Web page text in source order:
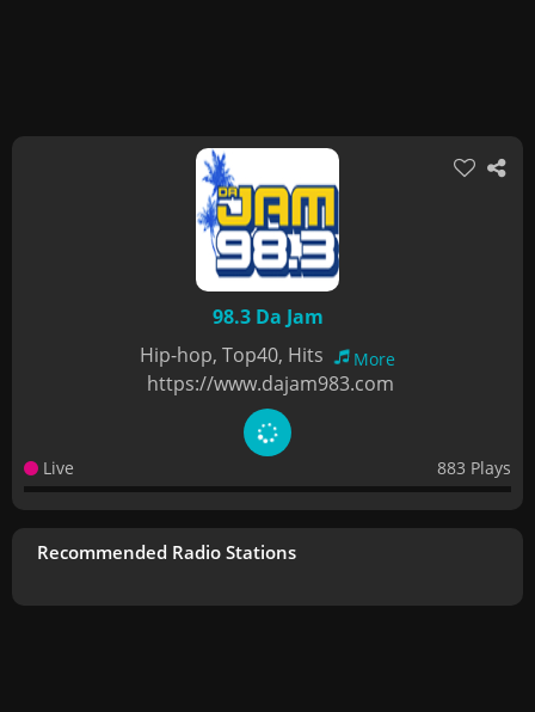
98.3 Da Jam
Hip-hop, Top40, Hits
More
https://www.dajam983.com
Live 883 Plays
Recommended Radio Stations